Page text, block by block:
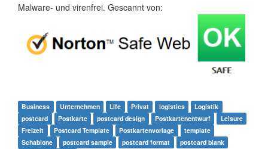
Malware- und virenfrei. Gescannt von:
Business Unternehmen Life Privat logistics
Logistik
postcard
Postkarte postcard design Postkartenentwurf
Leisure
Freizeit
Postcard Template Postkartenvorlage
template
Schablone
postcard sample postcard format
postcard blank